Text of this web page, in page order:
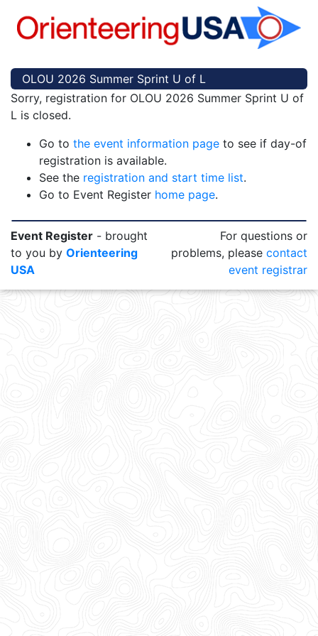
OLOU 2026 Summer Sprint U of L
Sorry, registration for OLOU 2026 Summer Sprint U of
L is closed.
Go to the event information page to see if day-of
registration is available.
See the registration and start time list.
Go to Event Register home page.
Event Register - brought
to you by Orienteering
USA
For questions or
problems, please contact
event registrar